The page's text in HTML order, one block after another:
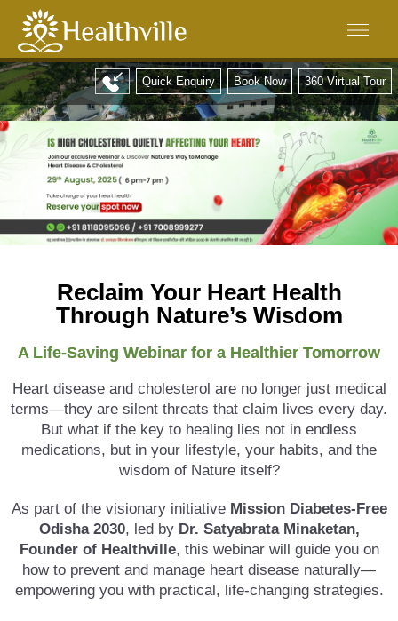
360 Virtual Tour
Book Now
Quick Enquiry
Reclaim Your Heart Health
Through Nature’s Wisdom
A Life-Saving Webinar for a Healthier Tomorrow
Heart disease and cholesterol are no longer just medical
terms—they are silent threats that claim lives every day.
But what if the key to healing lies not in endless
medications, but in your lifestyle, your habits, and the
wisdom of Nature itself?
As part of the visionary initiative Mission Diabetes-Free
Odisha 2030, led by Dr. Satyabrata Minaketan,
Founder of Healthville, this webinar will guide you on
how to prevent and manage heart disease naturally—
empowering you with practical, life-changing strategies.